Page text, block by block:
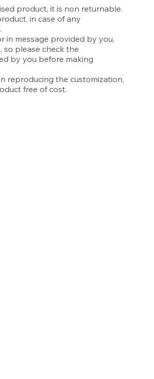
product, it is non returnable.
in case of any
in message provided by you,
please check the
by you before making
reproducing the customization,
free of cost.